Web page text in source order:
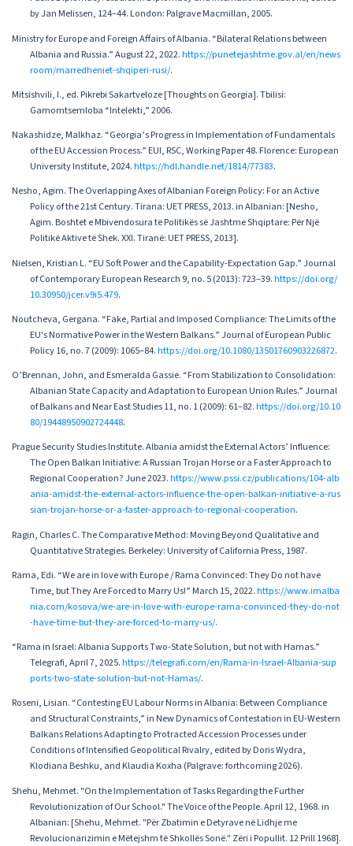
by Jan Melissen, 124–44. London: Palgrave Macmillan, 2005.
Ministry for Europe and Foreign Affairs of Albania. “Bilateral Relations between
Albania and Russia.” August 22, 2022.https://punetejashtme.gov.al/en/news
room/marredheniet-shqiperi-rusi/.
Mitsishvili, I., ed. Pikrebi Sakartveloze [Thoughts on Georgia]. Tbilisi:
Gamomtsemloba “Intelekti,” 2006.
Nakashidze, Malkhaz. “Georgia’s Progress in Implementation of Fundamentals
of the EU Accession Process.” EUI, RSC, Working Paper 48. Florence: European
University Institute, 2024.https://hdl.handle.net/1814/77383.
Nesho, Agim. The Overlapping Axes of Albanian Foreign Policy: For an Active
Policy of the 21st Century. Tirana: UET PRESS, 2013. in Albanian: [Nesho,
Agim. Boshtet e Mbivendosura të Politikës së Jashtme Shqiptare: Për Një
Politikë Aktive të Shek. XXI. Tiranë: UET PRESS, 2013].
Nielsen, Kristian L. “EU Soft Power and the Capability-Expectation Gap.” Journal
of Contemporary European Research 9, no. 5 (2013): 723–39.https://doi.org/
10.30950/jcer.v9i5.479.
Noutcheva, Gergana. “Fake, Partial and Imposed Compliance: The Limits of the
EU's Normative Power in the Western Balkans.” Journal of European Public
Policy 16, no. 7 (2009): 1065–84.https://doi.org/10.1080/13501760903226872.
O’Brennan, John, and Esmeralda Gassie. “From Stabilization to Consolidation:
Albanian State Capacity and Adaptation to European Union Rules.” Journal
of Balkans and Near East Studies 11, no. 1 (2009): 61–82.https://doi.org/10.10
80/19448950902724448.
Prague Security Studies Institute. Albania amidst the External Actors’ Influence:
The Open Balkan Initiative: A Russian Trojan Horse or a Faster Approach to
Regional Cooperation? June 2023.https://www.pssi.cz/publications/104-alb
ania-amidst-the-external-actors-influence-the-open-balkan-initiative-a-rus
sian-trojan-horse-or-a-faster-approach-to-regional-cooperation.
Ragin, Charles C. The Comparative Method: Moving Beyond Qualitative and
Quantitative Strategies. Berkeley: University of California Press, 1987.
Rama, Edi. “We are in love with Europe / Rama Convinced: They Do not have
Time, but They Are Forced to Marry Us!” March 15, 2022.https://www.imalba
nia.com/kosova/we-are-in-love-with-europe-rama-convinced-they-do-not
-have-time-but-they-are-forced-to-marry-us/.
“Rama in Israel: Albania Supports Two-State Solution, but not with Hamas.”
Telegrafi, April 7, 2025.https://telegrafi.com/en/Rama-in-Israel-Albania-sup
ports-two-state-solution-but-not-Hamas/.
Roseni, Lisian. “Contesting EU Labour Norms in Albania: Between Compliance
and Structural Constraints,” in New Dynamics of Contestation in EU-Western
Balkans Relations Adapting to Protracted Accession Processes under
Conditions of Intensified Geopolitical Rivalry, edited by Doris Wydra,
Klodiana Beshku, and Klaudia Koxha (Palgrave: forthcoming 2026).
Shehu, Mehmet. "On the Implementation of Tasks Regarding the Further
Revolutionization of Our School." The Voice of the People. April 12, 1968. in
Albanian: [Shehu, Mehmet. "Për Zbatimin e Detyrave në Lidhje me
Revolucionarizimin e Mëtejshm të Shkollës Sonë." Zëri i Popullit. 12 Prill 1968].